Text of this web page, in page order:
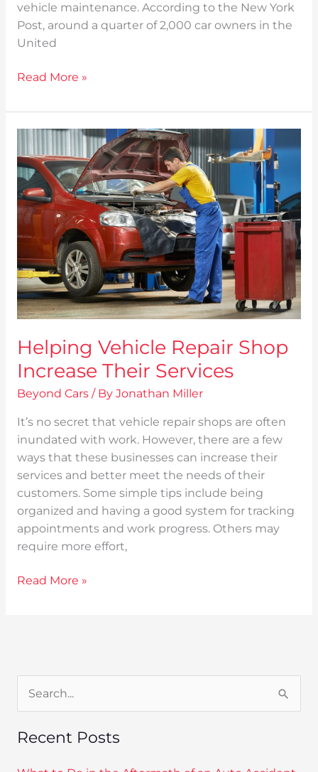
vehicle maintenance. According to the New York
Post, around a quarter of 2,000 car owners in the
United
Read More »
Helping Vehicle Repair Shop
Increase Their Services
Beyond Cars/ By Jonathan Miller
It’s no secret that vehicle repair shops are often
inundated with work. However, there are a few
ways that these businesses can increase their
services and better meet the needs of their
customers. Some simple tips include being
organized and having a good system for tracking
appointments and work progress. Others may
require more effort,
Vehicle
Repair
Shop
Increase
Their
Services
Read More »
a
Recent Posts